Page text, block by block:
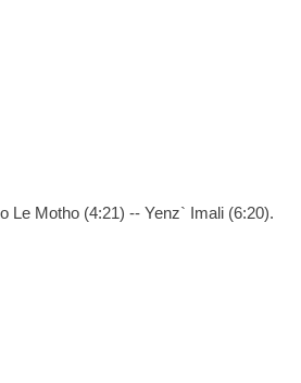
Le Motho (4:21) -- Yenz` Imali (6:20).